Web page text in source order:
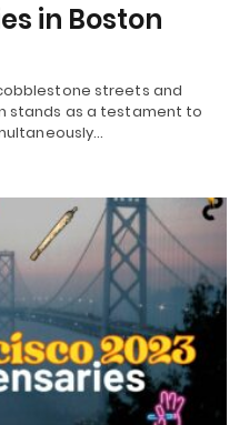
in Boston
streets and
stands as a testament to